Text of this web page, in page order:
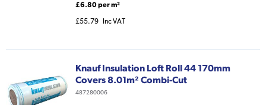
£6.80 per m²
£55.79 Inc VAT
Knauf Insulation Loft Roll 44 170mm
Covers 8.01m² Combi-Cut
487280006